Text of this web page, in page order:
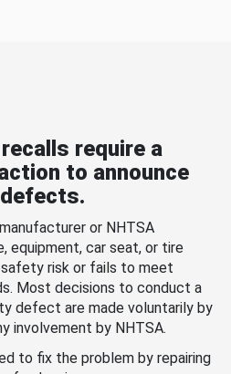
require a
to announce
or NHTSA
equipment, car seat, or tire
risk or fails to meet
Most decisions to conduct a
defect are made voluntarily by
involvement by NHTSA.
to fix the problem by repairing